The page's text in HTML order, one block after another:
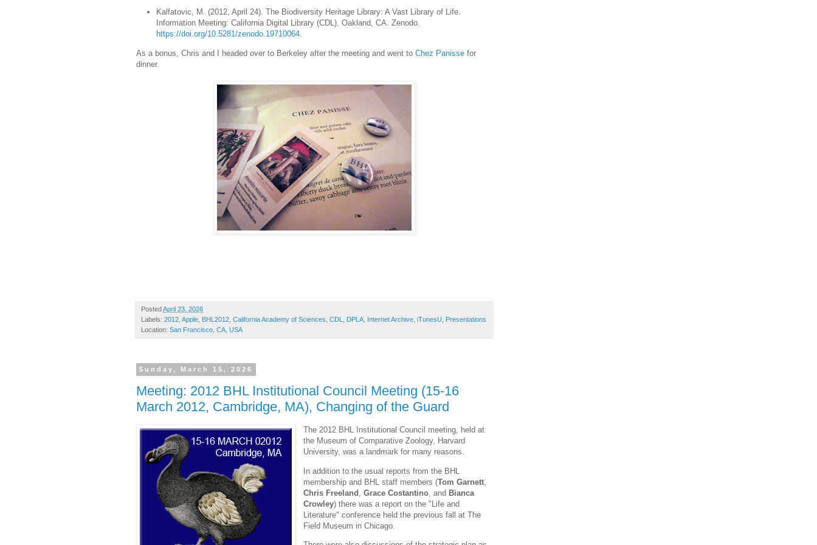
Kalfatovic, M. (2012, April 24). The Biodiversity Heritage Library: A Vast Library of Life.
Information Meeting: California Digital Library (CDL), Oakland, CA. Zenodo.
https://doi.org/10.5281/zenodo.19710064.
As a bonus, Chris and I headed over to Berkeley after the meeting and went to Chez Panisse for
dinner.
PostedApril 23, 2026
Labels: 2012 Apple BHL2012 California Academy of Sciences CDL DPLA Internet Archive iTunesU
Presentations
Location: San Francisco, CA, USA
Sunday, March 15, 2026
Meeting: 2012 BHL Institutional Council Meeting (15-16
March 2012, Cambridge, MA), Changing of the Guard
The 2012 BHL Institutional Council meeting, held at
the Museum of Comparative Zoology, Harvard
University, was a landmark for many reasons.
In addition to the usual reports from the BHL
membership and BHL staff members (Tom Garnett
Chris Freeland ,Grace Costantino , and Bianca
Crowley) there was a report on the "Life and
Literature" conference held the previous fall at The
Field Museum in Chicago.